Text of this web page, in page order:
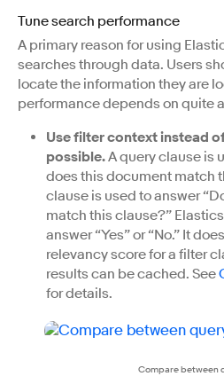
Tune search performance
A primary reason for using
searches through data. Users
locate the information they are
performance depends on quite
Use filter context instead
possible.A query clause is
does this document match
clause is used to answer
match this clause?”
answer “Yes” or “No.” It
relevancy score for a filter
results can be cached. See
for details.
Compare between